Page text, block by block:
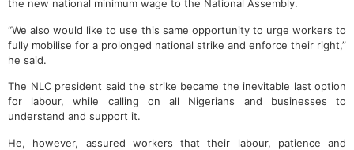
the new national minimum wage to the National Assembly.
“We also would like to use this same opportunity to urge workers to
fully mobilise for a prolonged national strike and enforce their right,”
he said.
The NLC president said the strike became the inevitable last option
for labour, while calling on all Nigerians and businesses to
understand and support it.
He, however, assured workers that their labour, patience and